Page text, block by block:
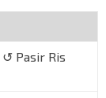
↺ Pasir Ris